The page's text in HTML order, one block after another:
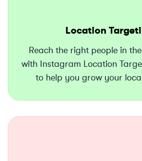
Location
Reach the right people in
with Instagram Location
to help you grow your